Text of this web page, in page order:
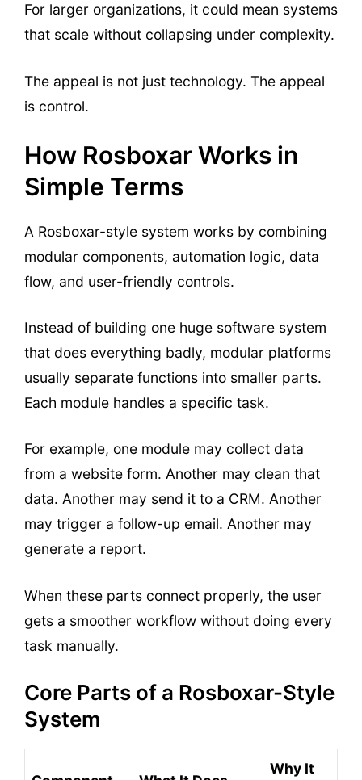
For larger organizations, it could mean systems
that scale without collapsing under complexity.
The appeal is not just technology. The appeal
is control.
How Rosboxar Works in
Simple Terms
A Rosboxar-style system works by combining
modular components, automation logic, data
flow, and user-friendly controls.
Instead of building one huge software system
that does everything badly, modular platforms
usually separate functions into smaller parts.
Each module handles a specific task.
For example, one module may collect data
from a website form. Another may clean that
data. Another may send it to a CRM. Another
may trigger a follow-up email. Another may
generate a report.
When these parts connect properly, the user
gets a smoother workflow without doing every
task manually.
Core Parts of a Rosboxar-Style
System
Why It